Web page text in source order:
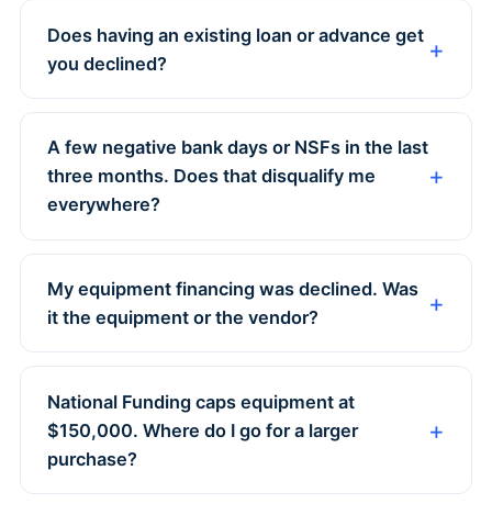
Does having an existing loan or advance get
you declined?
A few negative bank days or NSFs in the last
three months. Does that disqualify me
everywhere?
My equipment financing was declined. Was
it the equipment or the vendor?
National Funding caps equipment at
$150,000. Where do I go for a larger
purchase?